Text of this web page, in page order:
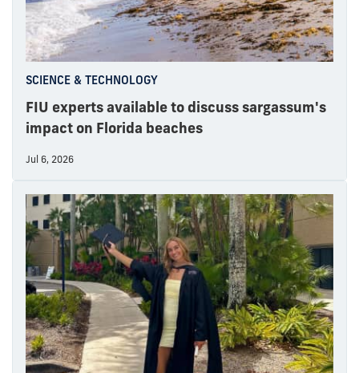
SCIENCE & TECHNOLOGY
FIU experts available to discuss sargassum's
impact on Florida beaches
Jul 6, 2026